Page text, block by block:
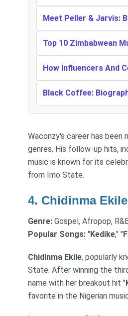
Meet Peller & Jarvis:
Top 10 Zimbabwean
How Influencers And
Black Coffee:
Waconzy's career has been
genres. His follow-up hits,
music is known for its
from Imo State.
4. Chidinma Ekile
Genre: Gospel, Afropop,
Popular Songs: "Kedike," "
Chidinma Ekile, popularly
State. After winning the
name with her breakout hit "
favorite in the Nigerian